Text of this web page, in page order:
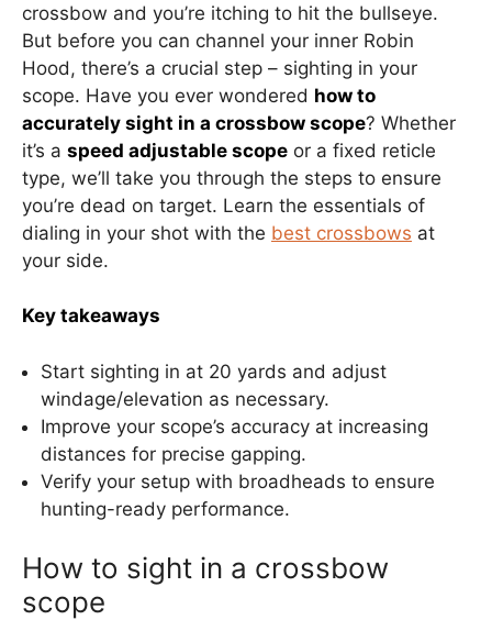
crossbow and you’re itching to hit the bullseye.
But before you can channel your inner Robin
Hood, there’s a crucial step – sighting in your
scope. Have you ever wondered how to
accurately sight in a crossbow scope? Whether
it’s a speed adjustable scope or a fixed reticle
type, we’ll take you through the steps to ensure
you’re dead on target. Learn the essentials of
dialing in your shot with the best crossbows at
your side.
Key takeaways
Start sighting in at 20 yards and adjust
windage/elevation as necessary.
Improve your scope’s accuracy at increasing
distances for precise gapping.
Verify your setup with broadheads to ensure
hunting-ready performance.
How to sight in a crossbow
scope